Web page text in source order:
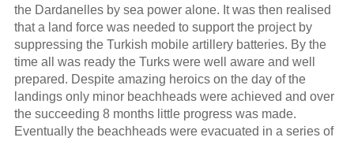
the Dardanelles by sea power alone. It was then realised
that a land force was needed to support the project by
suppressing the Turkish mobile artillery batteries. By the
time all was ready the Turks were well aware and well
prepared. Despite amazing heroics on the day of the
landings only minor beachheads were achieved and over
the succeeding 8 months little progress was made.
Eventually the beachheads were evacuated in a series of